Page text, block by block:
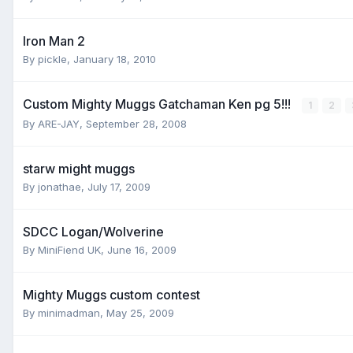
Iron Man 2
By pickle, January 18, 2010
Custom Mighty Muggs Gatchaman Ken pg 5!!! 1 2
By ARE-JAY, September 28, 2008
starw might muggs
By jonathae, July 17, 2009
SDCC Logan/Wolverine
By MiniFiend UK, June 16, 2009
Mighty Muggs custom contest
By minimadman, May 25, 2009